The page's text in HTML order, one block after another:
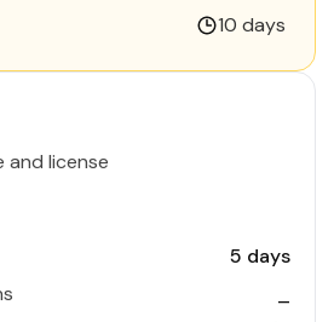
10 days
and license
5 days